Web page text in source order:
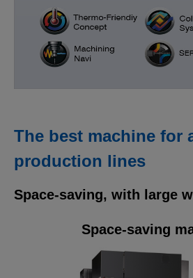
The best machine for
production lines
Space-saving, with large
Space-saving